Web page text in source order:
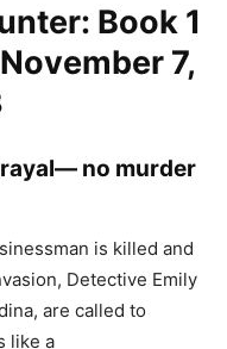
Book 1
7,
no murder
is killed and
Detective Emily
are called to
like a